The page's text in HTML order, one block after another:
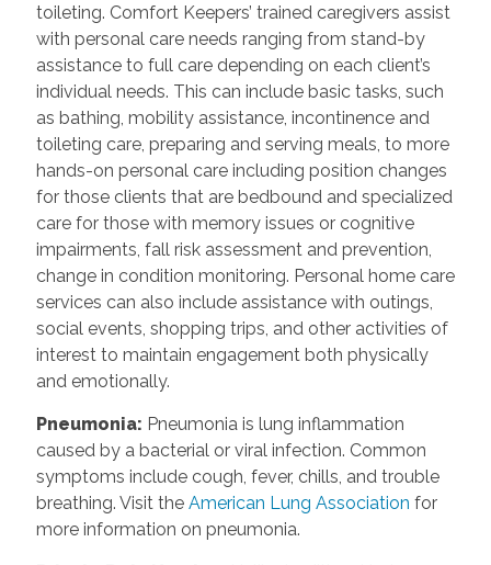
toileting. Comfort Keepers’ trained caregivers assist
with personal care needs ranging from stand-by
assistance to full care depending on each client’s
individual needs. This can include basic tasks, such
as bathing, mobility assistance, incontinence and
toileting care, preparing and serving meals, to more
hands-on personal care including position changes
for those clients that are bedbound and specialized
care for those with memory issues or cognitive
impairments, fall risk assessment and prevention,
change in condition monitoring. Personal home care
services can also include assistance with outings,
social events, shopping trips, and other activities of
interest to maintain engagement both physically
and emotionally.
Pneumonia: Pneumonia is lung inflammation
caused by a bacterial or viral infection. Common
symptoms include cough, fever, chills, and trouble
breathing. Visit the American Lung Association for
more information on pneumonia.